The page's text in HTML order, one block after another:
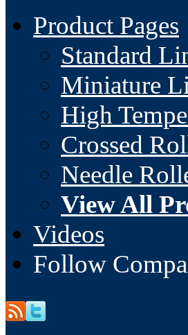
Product Pages
Standard
Miniature
High
Crossed
Needle
View All
Videos
Follow